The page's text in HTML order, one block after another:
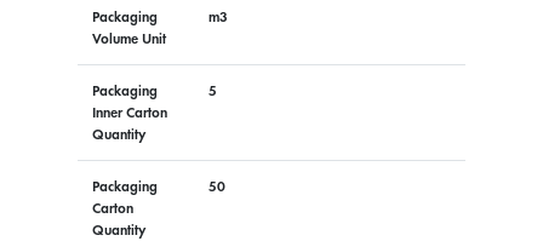
Packaging
Volume Unit
m3
Packaging
Inner Carton
Quantity
5
Packaging
Carton
Quantity
50